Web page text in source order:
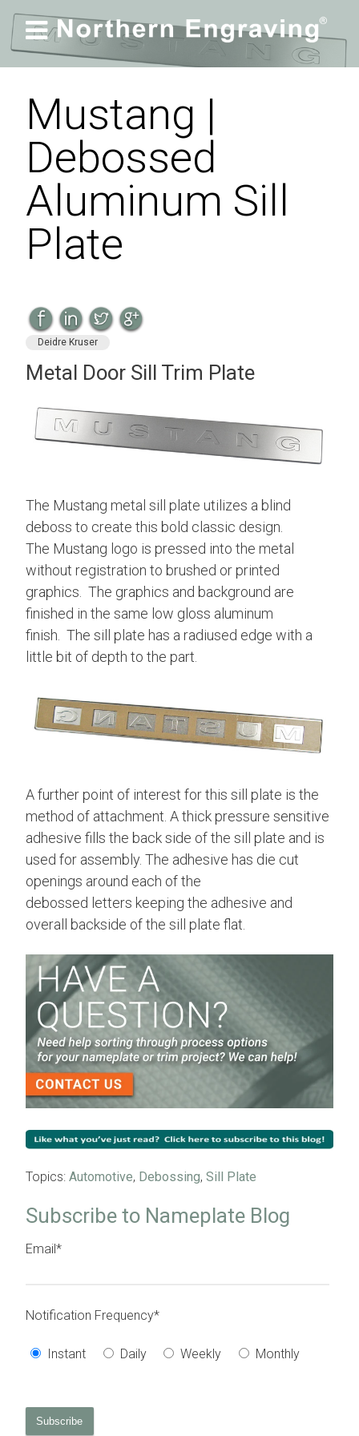

Mustang |
Debossed
Aluminum Sill
Plate
Deidre Kruser
Metal Door Sill Trim Plate
The Mustang metal sill plate utilizes a blind
deboss to create this bold classic design.
The Mustang logo is pressed into the metal
without registration to brushed or printed
graphics. The graphics and background are
finished in the same low gloss aluminum
finish. The sill plate has a radiused edge with a
little bit of depth to the part.
A further point of interest for this sill plate is the
method of attachment. A thick pressure sensitive
adhesive fills the back side of the sill plate and is
used for assembly. The adhesive has die cut
openings around each of the
debossed letters keeping the adhesive and
overall backside of the sill plate flat.
Topics: Automotive, Debossing, Sill Plate
Subscribe to Nameplate Blog
Email*
Notification Frequency*
Instant Daily Weekly Monthly